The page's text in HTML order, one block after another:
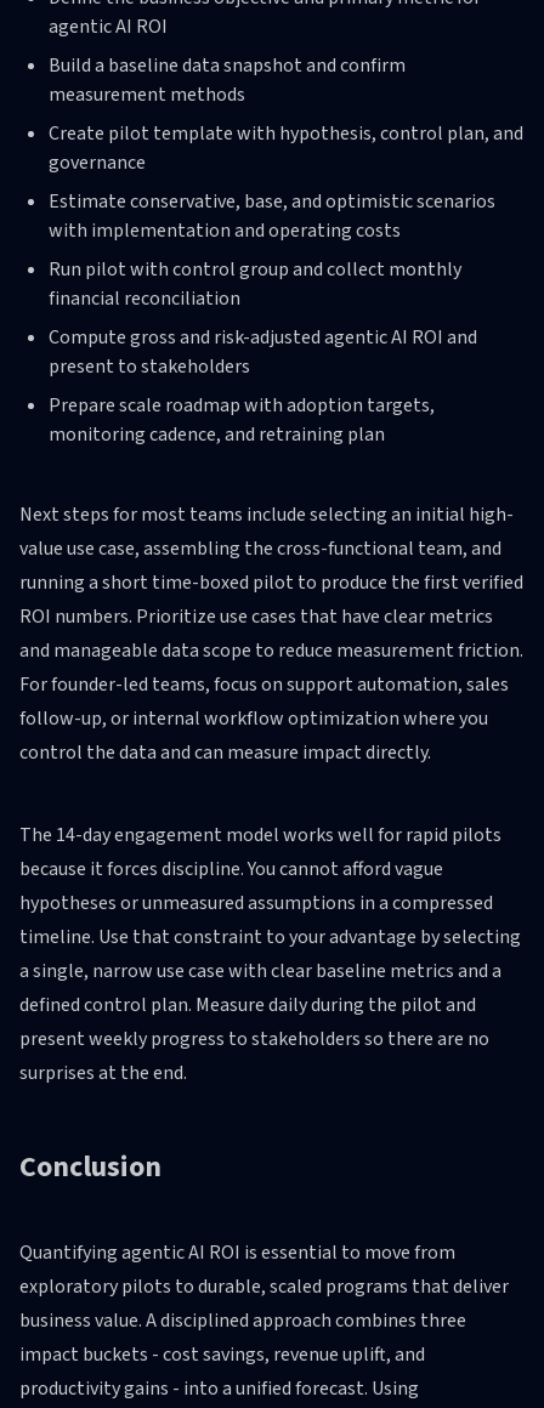
agentic AI ROI
Build a baseline data snapshot and confirm
measurement methods
Create pilot template with hypothesis, control plan, and
governance
Estimate conservative, base, and optimistic scenarios
with implementation and operating costs
Run pilot with control group and collect monthly
financial reconciliation
Compute gross and risk-adjusted agentic AI ROI and
present to stakeholders
Prepare scale roadmap with adoption targets,
monitoring cadence, and retraining plan
Next steps for most teams include selecting an initial high-
value use case, assembling the cross-functional team, and
running a short time-boxed pilot to produce the first verified
ROI numbers. Prioritize use cases that have clear metrics
and manageable data scope to reduce measurement friction.
For founder-led teams, focus on support automation, sales
follow-up, or internal workflow optimization where you
control the data and can measure impact directly.
The 14-day engagement model works well for rapid pilots
because it forces discipline. You cannot afford vague
hypotheses or unmeasured assumptions in a compressed
timeline. Use that constraint to your advantage by selecting
a single, narrow use case with clear baseline metrics and a
defined control plan. Measure daily during the pilot and
present weekly progress to stakeholders so there are no
surprises at the end.
Conclusion
Quantifying agentic AI ROI is essential to move from
exploratory pilots to durable, scaled programs that deliver
business value. A disciplined approach combines three
impact buckets - cost savings, revenue uplift, and
productivity gains - into a unified forecast. Using